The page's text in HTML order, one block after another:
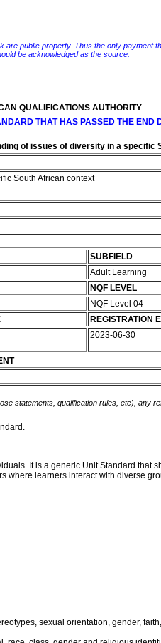
public property. Thus the only
be acknowledged as the source.
QUALIFICATIONS AUTHORITY
THAT HAS PASSED THE END
of issues of diversity in a specific
South African context
SUBFIELD
Adult Learning
NQF LEVEL
NQF Level 04
REGISTRATION
2023-06-30
statements, qualification rules, etc), any
It is a generic Unit Standard that
where learners interact with diverse
sexual orientation, gender,